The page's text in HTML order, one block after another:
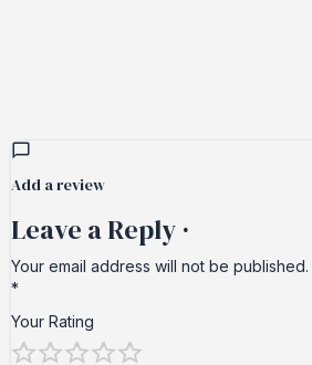
Add a review
Leave a Reply ·
Your email address will not be published.
*
Your Rating